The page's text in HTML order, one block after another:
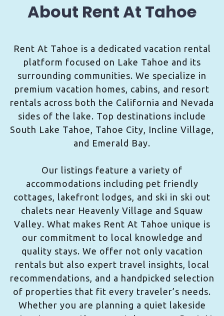
About Rent At Tahoe
Rent At Tahoe is a dedicated vacation rental
platform focused on Lake Tahoe and its
surrounding communities. We specialize in
premium vacation homes, cabins, and resort
rentals across both the California and Nevada
sides of the lake. Top destinations include
South Lake Tahoe, Tahoe City, Incline Village,
and Emerald Bay.
Our listings feature a variety of
accommodations including pet friendly
cottages, lakefront lodges, and ski in ski out
chalets near Heavenly Village and Squaw
Valley. What makes Rent At Tahoe unique is
our commitment to local knowledge and
quality stays. We offer not only vacation
rentals but also expert travel insights, local
recommendations, and a handpicked selection
of properties that fit every traveler’s needs.
Whether you are planning a quiet lakeside